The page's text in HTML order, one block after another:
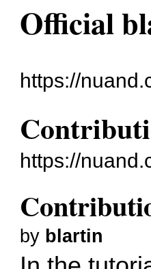
Official
https://
https://
by blartin